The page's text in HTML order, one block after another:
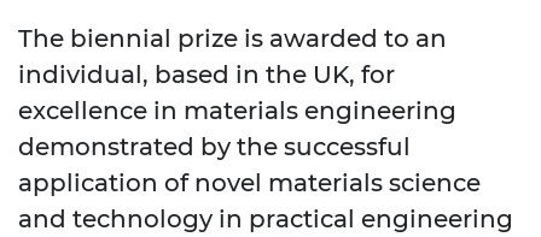
The biennial prize is awarded to an
individual, based in the UK, for
excellence in materials engineering
demonstrated by the successful
application of novel materials science
and technology in practical engineering